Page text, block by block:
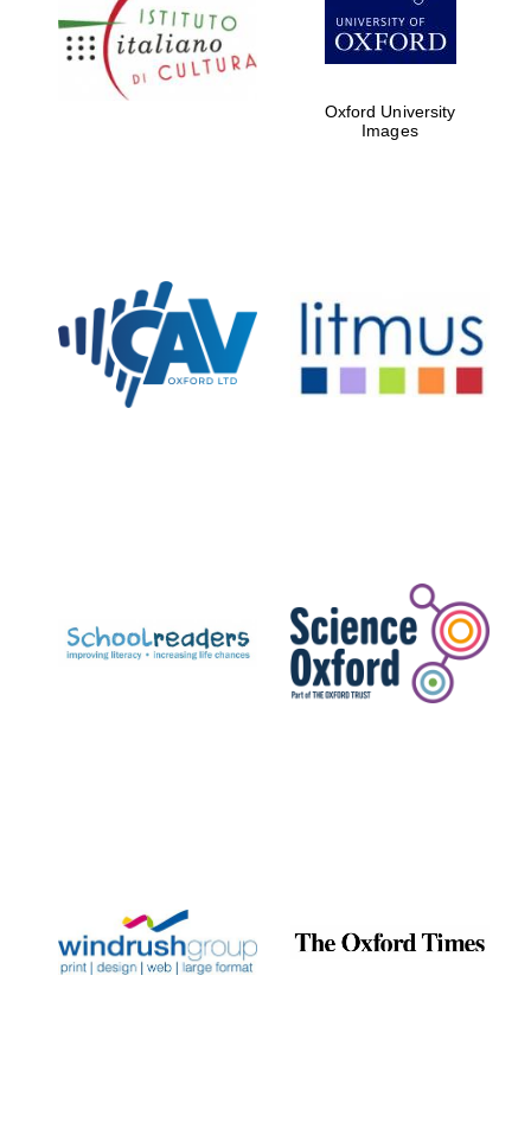
Five-star hotel
partners of The
Oxford Collection
Private bank -
London
Celebrating 25
years in Europe in
Oxford University
Images